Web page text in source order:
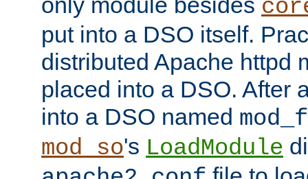
put into a DSO itself.
distributed Apache httpd
placed into a DSO. After
into a DSO named
mod_so's LoadModule